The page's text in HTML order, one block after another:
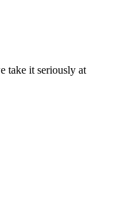
take it seriously at